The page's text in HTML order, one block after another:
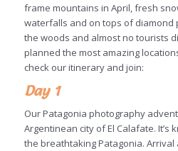
frame mountains in April, fresh
waterfalls and on tops of diamond
the woods and almost no tourists
planned the most amazing
check our itinerary and join:
Day 1
Our Patagonia photography
Argentinean city of El Calafate. It’s
the breathtaking Patagonia. Arrival